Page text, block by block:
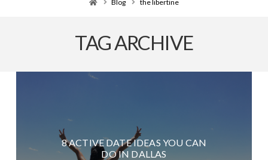
Blog the libertine
TAG ARCHIVE
8 ACTIVE DATE IDEAS YOU CAN
DO IN DALLAS